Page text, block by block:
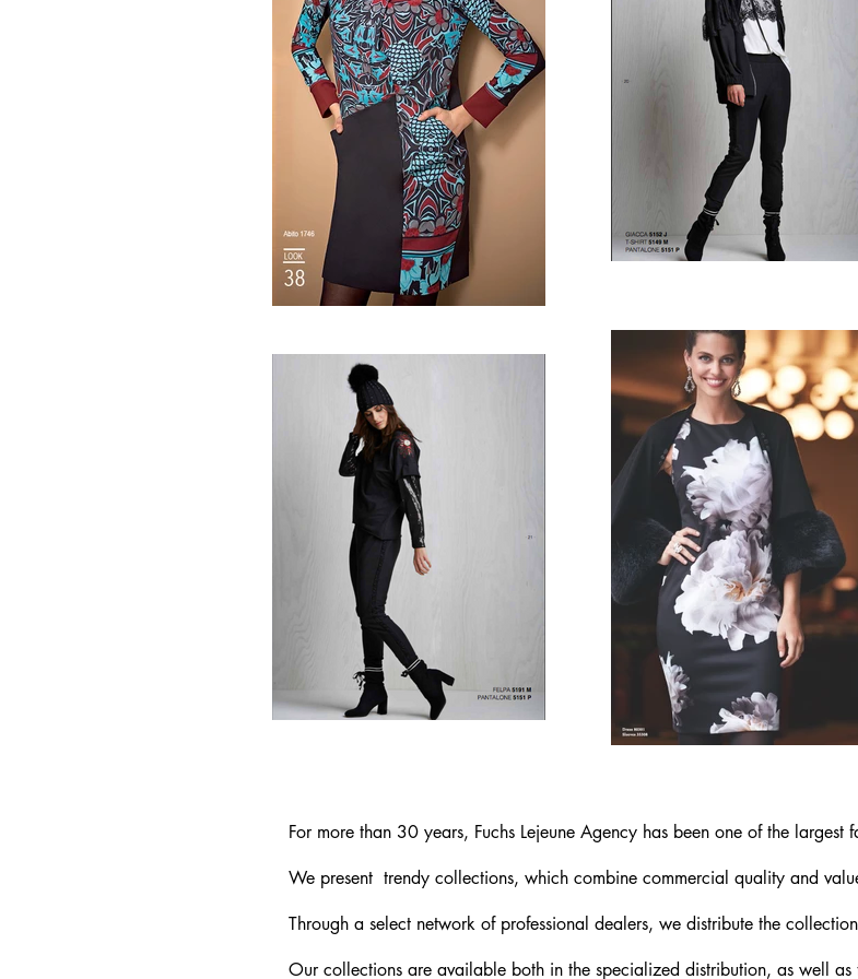
For more than 30 years, Fuchs Lejeune Agency has been one of the largest
We present trendy collections, which combine commercial quality and
Through a select network of professional dealers, we distribute the
Our collections are available both in the specialized distribution, as well